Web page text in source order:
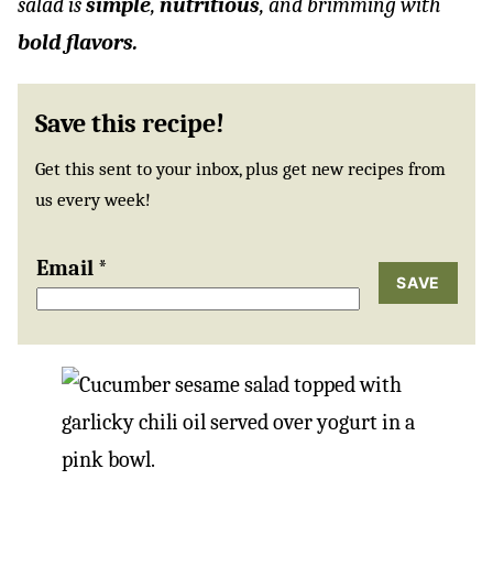
bold flavors.
Save this recipe!
Get this sent to your inbox, plus get new recipes from
us every week!
Email *
SAVE